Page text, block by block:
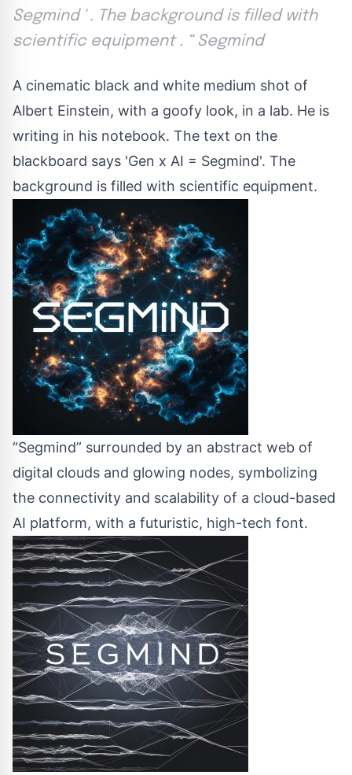
Segmind ' . The background is filled with
scientific equipment . “ Segmind
A cinematic black and white medium shot of
Albert Einstein, with a goofy look, in a lab. He is
writing in his notebook. The text on the
blackboard says 'Gen x AI = Segmind'. The
background is filled with scientific equipment.
“Segmind” surrounded by an abstract web of
digital clouds and glowing nodes, symbolizing
the connectivity and scalability of a cloud-based
AI platform, with a futuristic, high-tech font.